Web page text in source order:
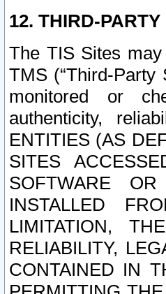
12. THIRD-
The TIS Sites
TMS (“Third-Party
monitored or
authenticity,
ENTITIES (AS
SITES
SOFTWARE
INSTALLED
LIMITATION,
RELIABILITY,
CONTAINED IN